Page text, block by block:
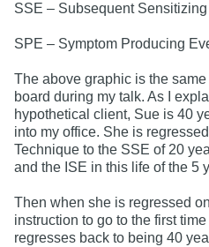
SSE – Subsequent
SPE – Symptom Producing
The above graphic is the
board during my talk. As I
hypothetical client, Sue is 40
into my office. She is
Technique to the SSE of 20
and the ISE in this life of the 5
Then when she is regressed
instruction to go to the first
regresses back to being 40